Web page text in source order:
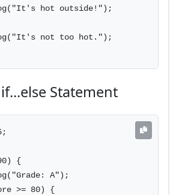
hot outside!");
not too hot.");
Statement
{
A");
>= 80) {